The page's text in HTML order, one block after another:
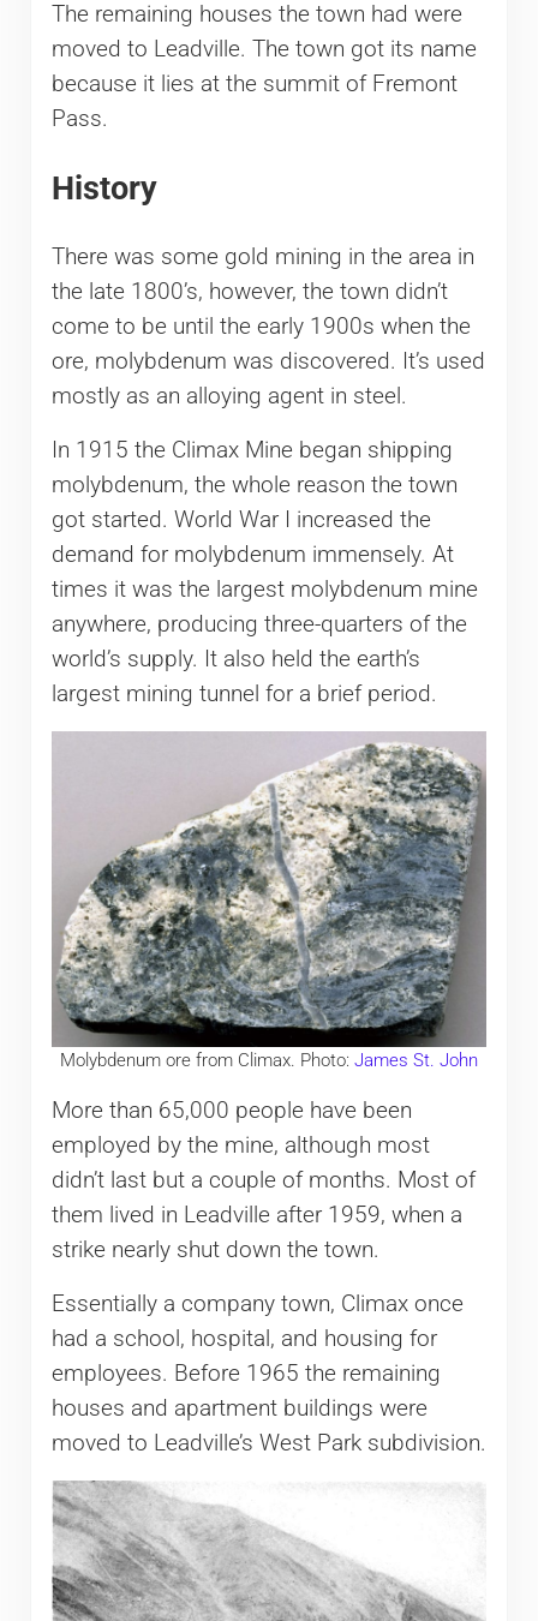
The remaining houses the town had were
moved to Leadville. The town got its name
because it lies at the summit of Fremont
Pass.
History
There was some gold mining in the area in
the late 1800’s, however, the town didn’t
come to be until the early 1900s when the
ore, molybdenum was discovered. It’s used
mostly as an alloying agent in steel.
In 1915 the Climax Mine began shipping
molybdenum, the whole reason the town
got started. World War I increased the
demand for molybdenum immensely. At
times it was the largest molybdenum mine
anywhere, producing three-quarters of the
world’s supply. It also held the earth’s
largest mining tunnel for a brief period.
Molybdenum ore from Climax. Photo: James St. John
More than 65,000 people have been
employed by the mine, although most
didn’t last but a couple of months. Most of
them lived in Leadville after 1959, when a
strike nearly shut down the town.
Essentially a company town, Climax once
had a school, hospital, and housing for
employees. Before 1965 the remaining
houses and apartment buildings were
moved to Leadville’s West Park subdivision.